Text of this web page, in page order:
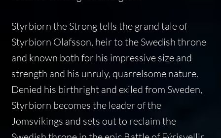
Styrbiorn the Strongtells the grand tale of
Styrbiorn Olafsson, heir to the Swedish throne
and known both for his impressive size and
strength and his unruly, quarrelsome nature.
Denied his birthright and exiled from Sweden,
Styrbiorn becomes the leader of the
Jomsvikings and sets out to reclaim the